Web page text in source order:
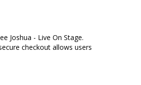
Joshua - Live On Stage.
checkout allows users